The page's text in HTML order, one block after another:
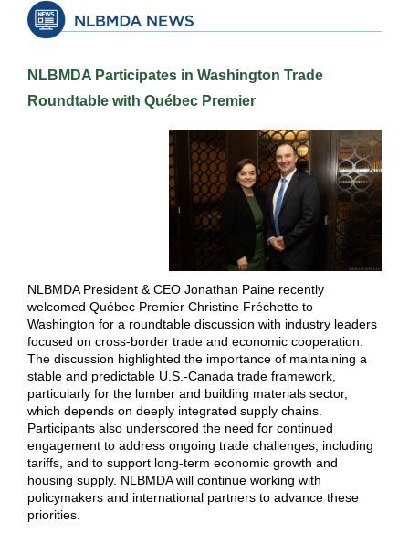
NLBMDA Participates in Washington Trade
Roundtable with Québec Premier
NLBMDA President & CEO Jonathan Paine recently
welcomed Québec Premier Christine Fréchette to
Washington for a roundtable discussion with industry leaders
focused on cross-border trade and economic cooperation.
The discussion highlighted the importance of maintaining a
stable and predictable U.S.-Canada trade framework,
particularly for the lumber and building materials sector,
which depends on deeply integrated supply chains.
Participants also underscored the need for continued
engagement to address ongoing trade challenges, including
tariffs, and to support long-term economic growth and
housing supply. NLBMDA will continue working with
policymakers and international partners to advance these
priorities.